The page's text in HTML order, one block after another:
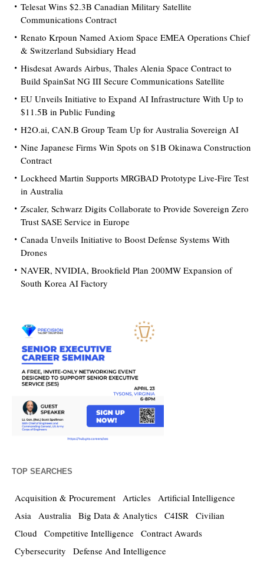
Telesat Wins $2.3B Canadian Military Satellite
Communications Contract
Renato Krpoun Named Axiom Space EMEA Operations Chief
& Switzerland Subsidiary Head
Hisdesat Awards Airbus, Thales Alenia Space Contract to
Build SpainSat NG III Secure Communications Satellite
EU Unveils Initiative to Expand AI Infrastructure With Up to
$11.5B in Public Funding
H2O.ai, CAN.B Group Team Up for Australia Sovereign AI
Nine Japanese Firms Win Spots on $1B Okinawa Construction
Contract
Lockheed Martin Supports MRGBAD Prototype Live-Fire Test
in Australia
Zscaler, Schwarz Digits Collaborate to Provide Sovereign Zero
Trust SASE Service in Europe
Canada Unveils Initiative to Boost Defense Systems With
Drones
NAVER, NVIDIA, Brookfield Plan 200MW Expansion of
South Korea AI Factory
TOP SEARCHES
Acquisition & Procurement Articles Artificial Intelligence
Asia Australia Big Data & Analytics C4ISR Civilian
Cloud Competitive Intelligence Contract Awards
Cybersecurity
Defense And Intelligence